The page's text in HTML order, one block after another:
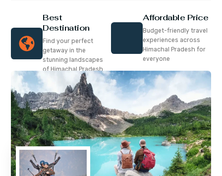
Best
Destination
Find your perfect
getaway in the
stunning landscapes
of Himachal Pradesh
Affordable Price
Budget-friendly travel
experiences across
Himachal Pradesh for
everyone